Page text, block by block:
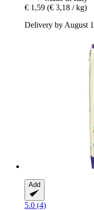
€ 1,59 (€ 3,18 / kg)
Delivery by August
Add
5.0 (4)